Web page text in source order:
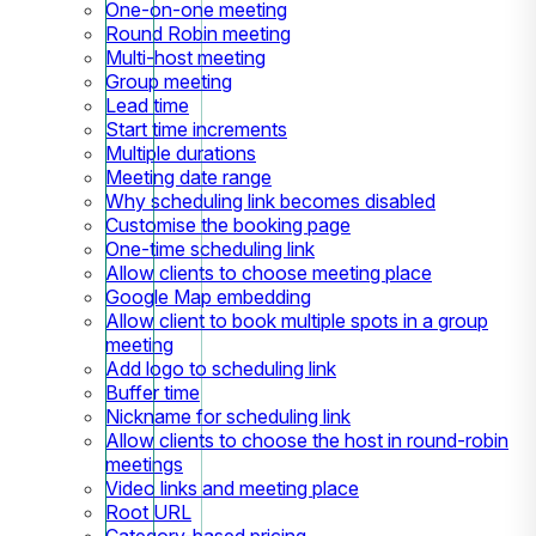
One-on-one meeting
Round Robin meeting
Multi-host meeting
Group meeting
Lead time
Start time increments
Multiple durations
Meeting date range
Why scheduling link becomes disabled
Customise the booking page
One-time scheduling link
Allow clients to choose meeting place
Google Map embedding
Allow client to book multiple spots in a group
meeting
Add logo to scheduling link
Buffer time
Nickname for scheduling link
Allow clients to choose the host in round-robin
meetings
Video links and meeting place
Root URL